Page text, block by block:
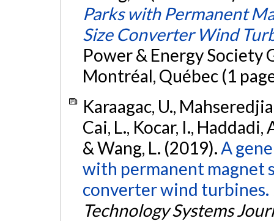
Parks with Permanent
Size Converter Wind
Power & Energy Society
Montréal, Québec (1
Karaagac, U.,
Cai, L., Kocar, I., Haddadi,
& Wang, L. (2019). A
with permanent magnet
converter wind turbines.
Technology Systems